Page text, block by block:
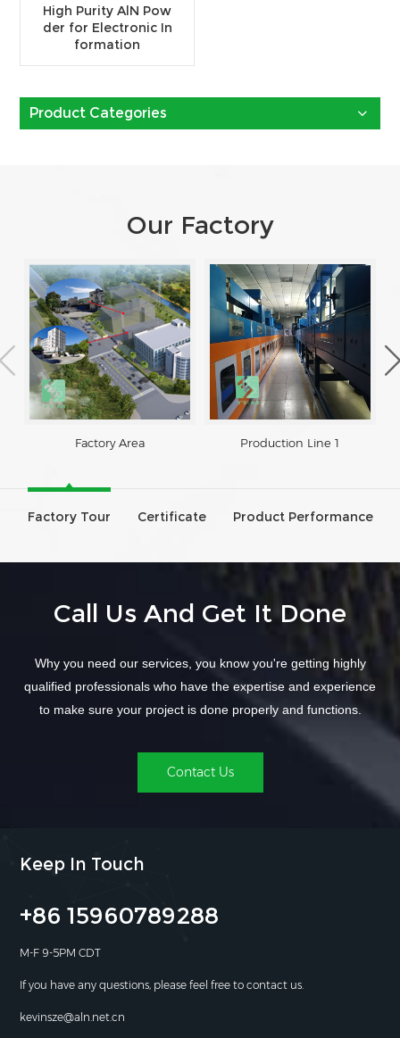
High Purity AlN Pow
der for Electronic In
formation
Product Categories
Our Factory
Factory Area Production Line 1
Factory Tour Certificate Product Performance
Call Us And Get It Done
Why you need our services, you know you're getting highly
qualified professionals who have the expertise and experience
to make sure your project is done properly and functions.
Contact Us
Keep In Touch
+86 15960789288
M-F 9-5PM CDT
If you have any questions, please feel free to contact us.
kevinsze@aln.net.cn